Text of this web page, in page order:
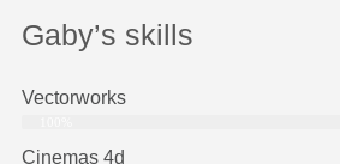
Gaby’s skills
Vectorworks
Cinemas 4d